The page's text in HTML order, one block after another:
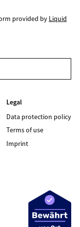
provided by Liquid
Legal
Data protection policy
Terms of use
Imprint